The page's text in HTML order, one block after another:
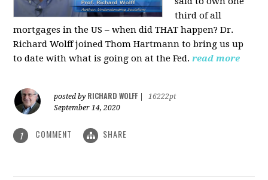
third of all
mortgages in the US – when did THAT happen? Dr.
Richard Wolff joined Thom Hartmann to bring us up
to date with what is going on at the Fed. read more
posted by RICHARD WOLFF
16222pt
September 14, 2020
1 COMMENT SHARE